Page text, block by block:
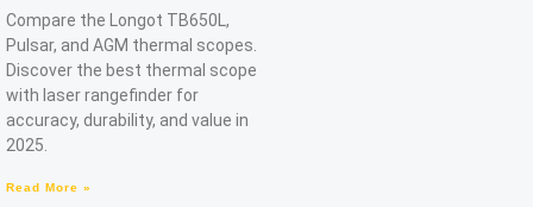
Compare the Longot TB650L,
Pulsar, and AGM thermal scopes.
Discover the best thermal scope
with laser rangefinder for
accuracy, durability, and value in
2025.
Read More »